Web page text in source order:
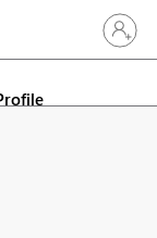
Sign in